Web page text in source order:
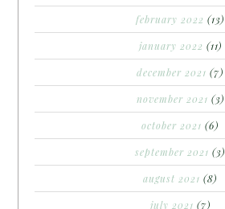
february 2022 (13)
january 2022 (11)
december 2021 (7)
november 2021 (3)
october 2021 (6)
september 2021 (3)
august 2021 (8)
july 2021 (7)